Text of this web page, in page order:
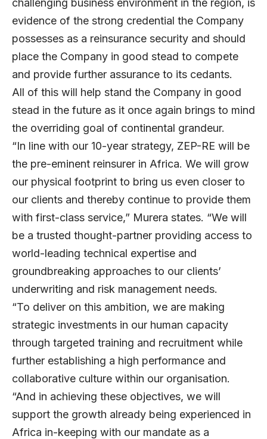
challenging business environment in the region, is
evidence of the strong credential the Company
possesses as a reinsurance security and should
place the Company in good stead to compete
and provide further assurance to its cedants.
All of this will help stand the Company in good
stead in the future as it once again brings to mind
the overriding goal of continental grandeur.
“In line with our 10-year strategy, ZEP-RE will be
the pre-eminent reinsurer in Africa. We will grow
our physical footprint to bring us even closer to
our clients and thereby continue to provide them
with first-class service,” Murera states. “We will
be a trusted thought-partner providing access to
world-leading technical expertise and
groundbreaking approaches to our clients’
underwriting and risk management needs.
“To deliver on this ambition, we are making
strategic investments in our human capacity
through targeted training and recruitment while
further establishing a high performance and
collaborative culture within our organisation.
“And in achieving these objectives, we will
support the growth already being experienced in
Africa in-keeping with our mandate as a